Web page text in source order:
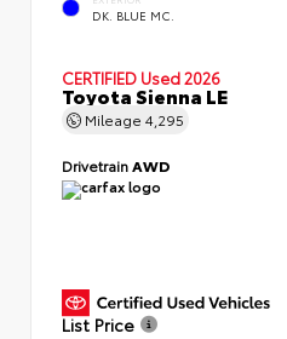
DK. BLUE MC.
CERTIFIED Used 2026
Toyota Sienna LE
Mileage 4,295
DrivetrainAWD
List Price